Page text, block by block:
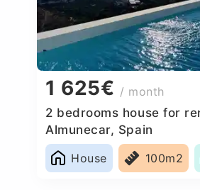
1 625€ / month
2 bedrooms house for
Almunecar, Spain
House
100m2